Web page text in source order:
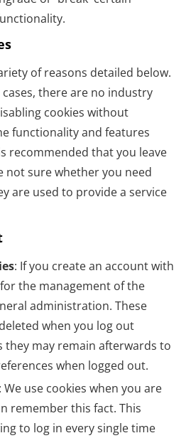
of reasons detailed below.
there are no industry
cookies without
functionality and features
recommended that you leave
not sure whether you need
are used to provide a service
: If you create an account with
the management of the
administration. These
when you log out
they may remain afterwards to
when logged out.
: We use cookies when you are
remember this fact. This
to log in every single time